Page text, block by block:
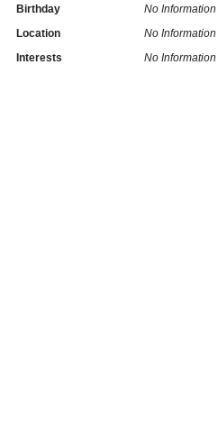
Birthday
No Information
Location
No Information
Interests
No Information